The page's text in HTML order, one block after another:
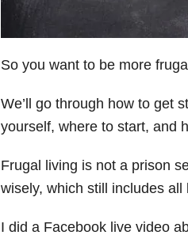
So you want to be more
We’ll go through how to get
yourself, where to start, and
Frugal living is not a prison
wisely, which still includes all
I did a Facebook live video